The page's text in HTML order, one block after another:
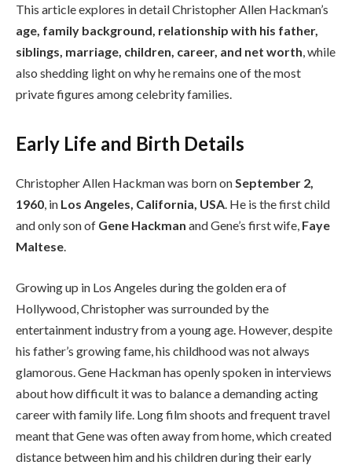
This article explores in detail Christopher Allen Hackman’s
age, family background, relationship with his father,
siblings, marriage, children, career, and net worth , while
also shedding light on why he remains one of the most
private figures among celebrity families.
Early Life and Birth Details
Christopher Allen Hackman was born onSeptember 2,
1960, in Los Angeles, California, USA. He is the first child
and only son of Gene Hackman and Gene’s first wife, Faye
Maltese.
Growing up in Los Angeles during the golden era of
Hollywood, Christopher was surrounded by the
entertainment industry from a young age. However, despite
his father’s growing fame, his childhood was not always
glamorous. Gene Hackman has openly spoken in interviews
about how difficult it was to balance a demanding acting
career with family life. Long film shoots and frequent travel
meant that Gene was often away from home, which created
distance between him and his children during their early